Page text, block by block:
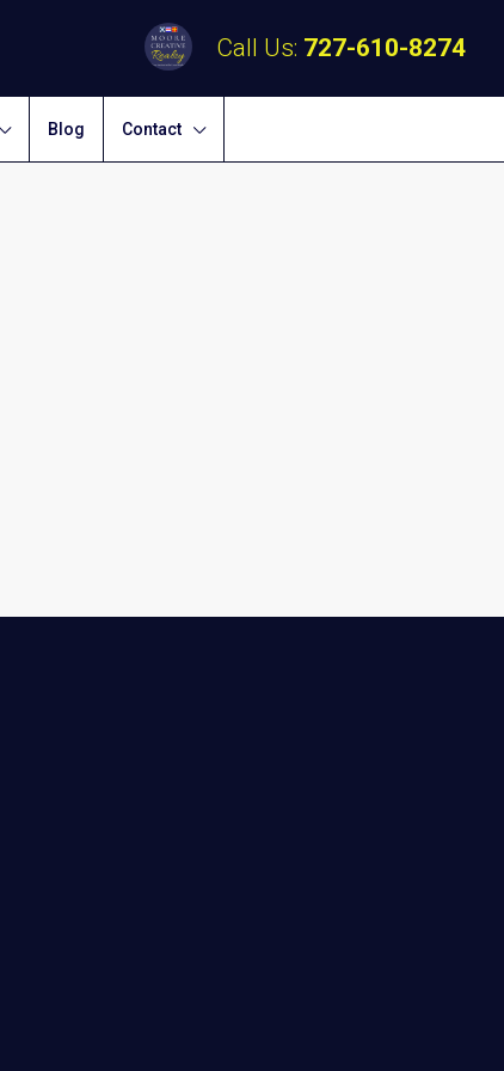
Call Us: 727-610-8274
Blog Contact